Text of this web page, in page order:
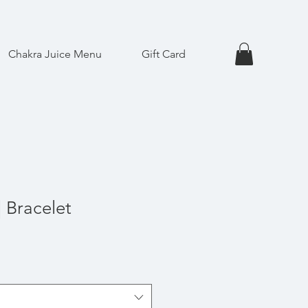
Chakra Juice Menu Gift Card
Bracelet